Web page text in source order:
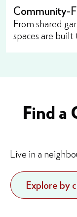
Community-
From shared
spaces are
Find a
Live in a
Explore by